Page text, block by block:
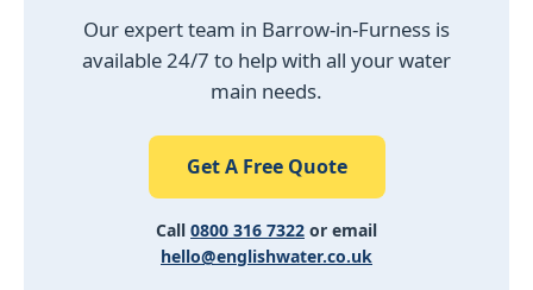
Our expert team in Barrow-in-Furness is
available 24/7 to help with all your water
main needs.
Get A Free Quote
Call 0800 316 7322 or email
hello@englishwater.co.uk